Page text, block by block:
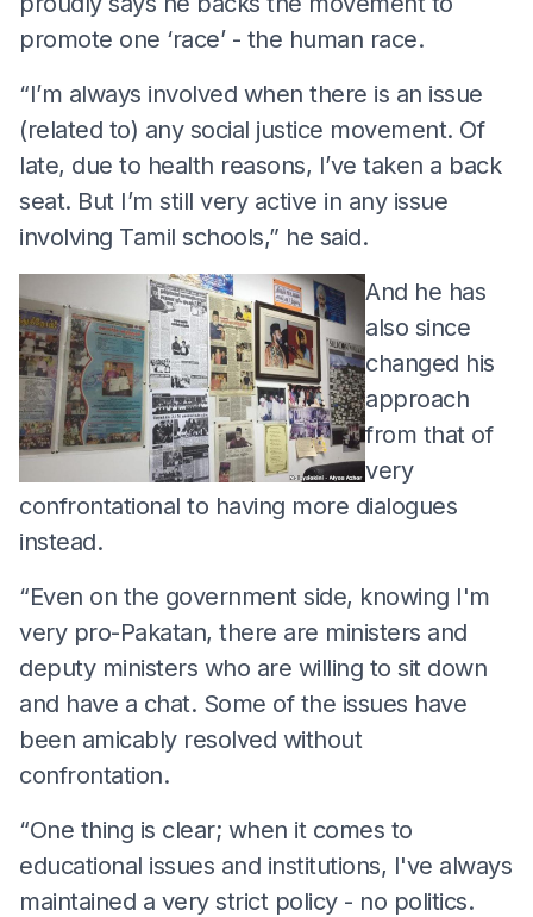
promote one ‘race’ - the human race.
“I’m always involved when there is an issue
(related to) any social justice movement. Of
late, due to health reasons, I’ve taken a back
seat. But I’m still very active in any issue
involving Tamil schools,” he said.
And he has
also since
changed his
approach
from that of
very
confrontational to having more dialogues
instead.
“Even on the government side, knowing I'm
very pro-Pakatan, there are ministers and
deputy ministers who are willing to sit down
and have a chat. Some of the issues have
been amicably resolved without
confrontation.
“One thing is clear; when it comes to
educational issues and institutions, I've always
maintained a very strict policy - no politics.